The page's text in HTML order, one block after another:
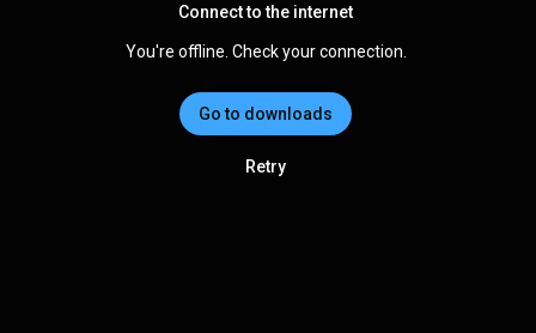
Connect to the internet
You're offline. Check your connection.
Go to downloads
Retry